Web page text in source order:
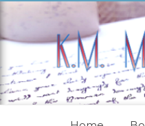
content